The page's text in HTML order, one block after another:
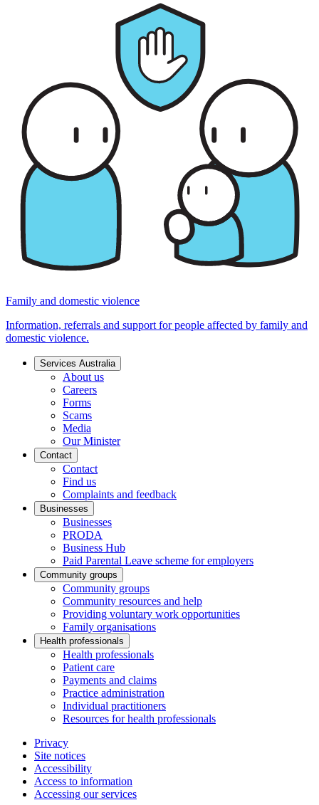
Family and domestic violence
Information, referrals and support for people affected by family and
domestic violence.
Services Australia
About us
Careers
Forms
Scams
Media
Our Minister
Contact
Contact
Find us
Complaints and feedback
Businesses
Businesses
PRODA
Business Hub
Paid Parental Leave scheme for employers
Community groups
Community groups
Community resources and help
Providing voluntary work opportunities
Family organisations
Health professionals
Health professionals
Patient care
Payments and claims
Practice administration
Individual practitioners
Resources for health professionals
Privacy
Site notices
Accessibility
Access to information
Accessing our services